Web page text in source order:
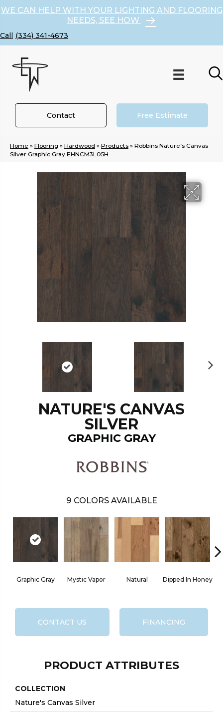
WE CAN HELP WITH YOUR LIGHTING AND FLOORING
NEEDS, SEE HOW
(334) 341-4673
Contact Free Estimate
Home » Flooring » Hardwood » Products » Robbins Nature’s Canvas
Silver Graphic Gray EHNCM3L05H
NATURE'S CANVAS
SILVER
GRAPHIC GRAY
9 COLORS AVAILABLE
Graphic Gray Mystic Vapor Natural Dipped In Honey
CONTACT US FINANCING
PRODUCT ATTRIBUTES
COLLECTION
Nature's Canvas Silver